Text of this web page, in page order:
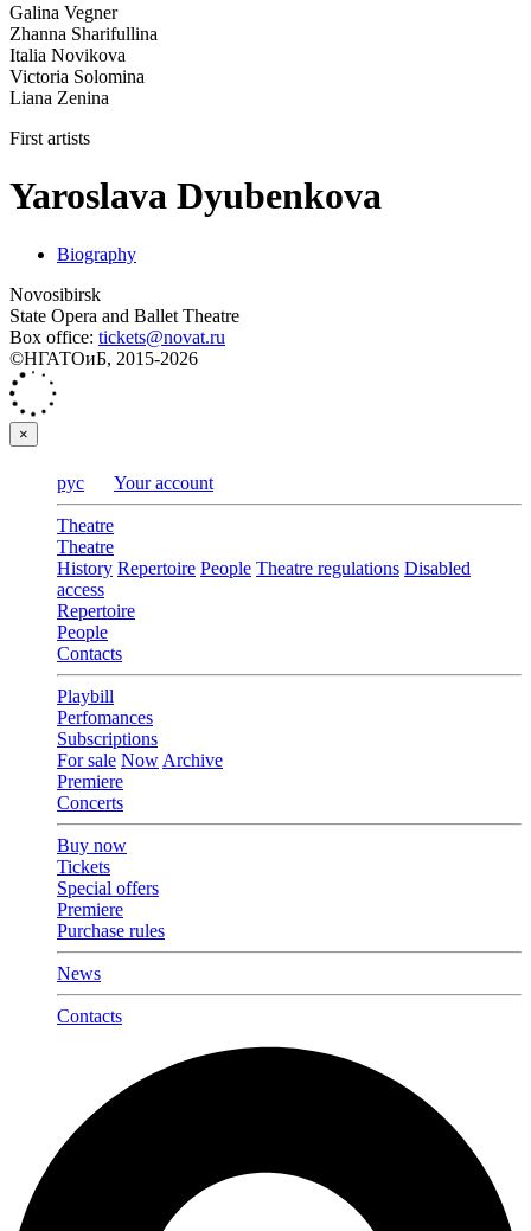
Galina Vegner
Zhanna Sharifullina
Italia Novikova
Victoria Solomina
Liana Zenina
First artists
Yaroslava Dyubenkova
Biography
Novosibirsk
State Opera and Ballet Theatre
Box office: tickets@novat.ru
©НГАТОиБ, 2015-2026
×
рус Your account
Theatre
Theatre
History Repertoire People Theatre regulations Disabled
access
Repertoire
People
Contacts
Playbill
Perfomances
Subscriptions
For sale Now Archive
Premiere
Concerts
Buy now
Tickets
Special offers
Premiere
Purchase rules
News
Contacts